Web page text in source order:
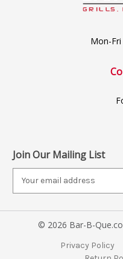
Mon-
Join Our Mailing List
i
© 2026 Bar-B-
Privacy Policy